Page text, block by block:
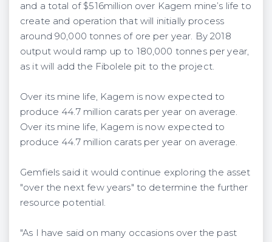
and a total of $516million over Kagem mine’s life to
create and operation that will initially process
around 90,000 tonnes of ore per year. By 2018
output would ramp up to 180,000 tonnes per year,
as it will add the Fibolele pit to the project.
Over its mine life, Kagem is now expected to
produce 44.7 million carats per year on average.
Over its mine life, Kagem is now expected to
produce 44.7 million carats per year on average.
Gemfiels said it would continue exploring the asset
"over the next few years" to determine the further
resource potential.
"As I have said on many occasions over the past